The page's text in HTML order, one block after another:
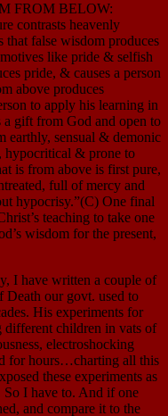
FROM BELOW:
contrasts heavenly
false wisdom produces
like pride & selfish
pride, & causes a person
above produces
to apply his learning in
gift from God and open to
earthly, sensual & demonic
hypocritical & prone to
is from above is first pure,
full of mercy and
hypocrisy.”(C) One final
teaching to take one
wisdom for the present,
I have written a couple of
Death our govt. used to
His experiments for
children in vats of
electroshocking
for hours…charting all this
these experiments as
So I have to. And if one
and compare it to the